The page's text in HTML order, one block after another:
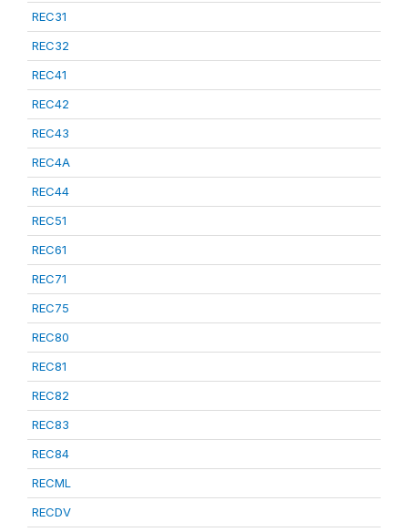
REC31
REC32
REC41
REC42
REC43
REC4A
REC44
REC51
REC61
REC71
REC75
REC80
REC81
REC82
REC83
REC84
RECML
RECDV